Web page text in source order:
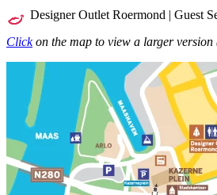
Designer Outlet Roermond | Guest
Clickon the map to view a larger version